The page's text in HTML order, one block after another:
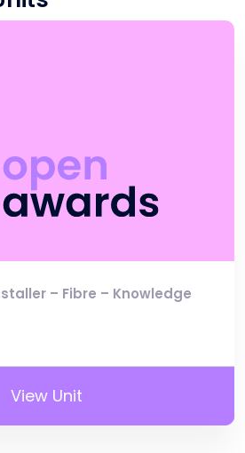
– Fibre – Knowledge
View Unit